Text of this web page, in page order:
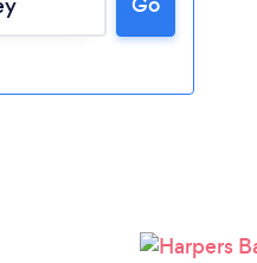
...